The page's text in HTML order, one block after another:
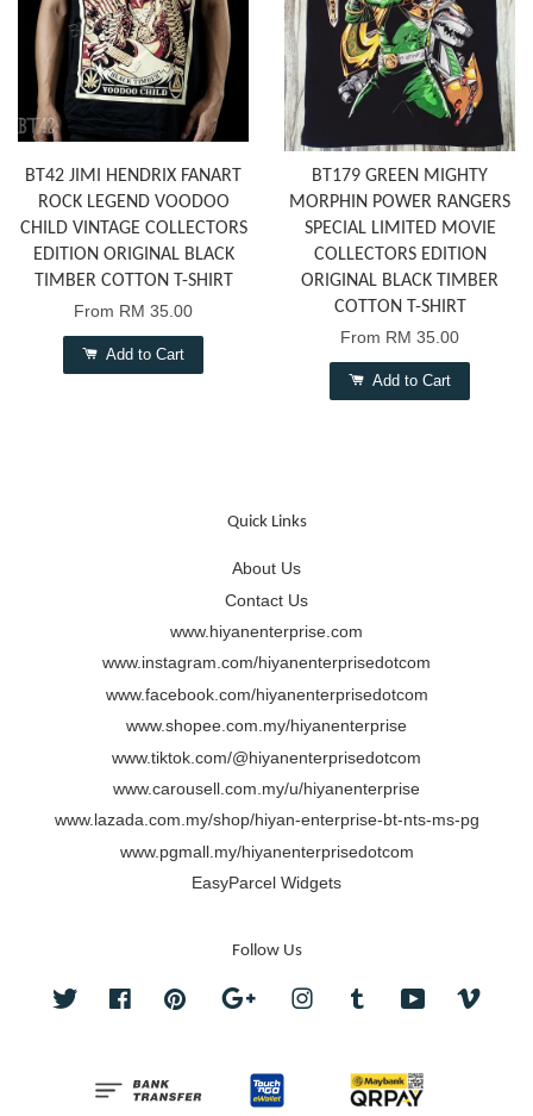
BT42 JIMI HENDRIX FANART
ROCK LEGEND VOODOO
CHILD VINTAGE COLLECTORS
EDITION ORIGINAL BLACK
TIMBER COTTON T-SHIRT
From RM 35.00
Add to Cart
BT179 GREEN MIGHTY
MORPHIN POWER RANGERS
SPECIAL LIMITED MOVIE
COLLECTORS EDITION
ORIGINAL BLACK TIMBER
COTTON T-SHIRT
From RM 35.00
Add to Cart
Quick Links
About Us
Contact Us
www.hiyanenterprise.com
www.instagram.com/hiyanenterprisedotcom
www.facebook.com/hiyanenterprisedotcom
www.shopee.com.my/hiyanenterprise
www.tiktok.com/@hiyanenterprisedotcom
www.carousell.com.my/u/hiyanenterprise
www.lazada.com.my/shop/hiyan-enterprise-bt-nts-ms-pg
www.pgmall.my/hiyanenterprisedotcom
EasyParcel Widgets
Follow Us
Twitter FacebookPinterest Google InstagramTumblr YouTube